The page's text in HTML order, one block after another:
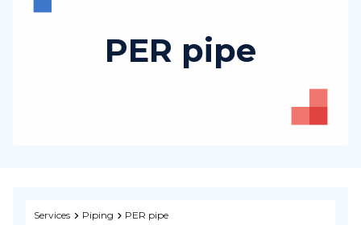
PER pipe
Services Piping PER pipe